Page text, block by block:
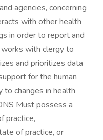
agencies, concerning
with other health
in order to report and
with clergy to
and prioritizes data
for the human
changes in health
Must possess a
practice,
of practice, or